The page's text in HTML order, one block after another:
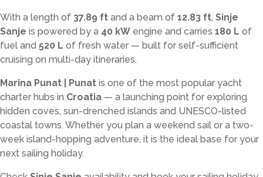
With a length of 37.89 ft and a beam of 12.83 ft, Sinje
Sanje is powered by a 40 kW engine and carries 180 L of
fuel and 520 L of fresh water — built for self-sufficient
cruising on multi-day itineraries.
Marina Punat | Punat is one of the most popular yacht
charter hubs in Croatia — a launching point for exploring
hidden coves, sun-drenched islands and UNESCO-listed
coastal towns. Whether you plan a weekend sail or a two-
week island-hopping adventure, it is the ideal base for your
next sailing holiday.